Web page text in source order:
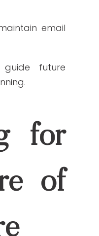
the
or
The key is
improve
accessible
and